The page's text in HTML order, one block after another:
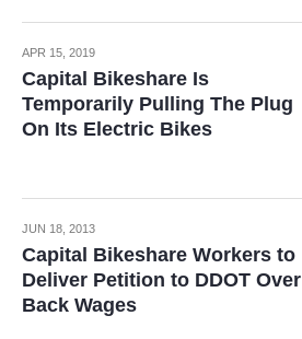
APR 15, 2019
Capital Bikeshare Is
Temporarily Pulling The Plug
On Its Electric Bikes
JUN 18, 2013
Capital Bikeshare Workers to
Deliver Petition to DDOT Over
Back Wages